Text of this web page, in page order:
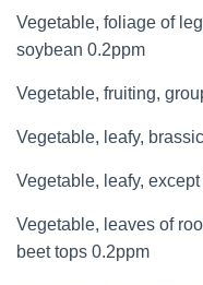
Vegetable, foliage of
soybean 0.2ppm
Vegetable, fruiting,
Vegetable, leafy,
Vegetable, leafy,
Vegetable, leaves of
beet tops 0.2ppm